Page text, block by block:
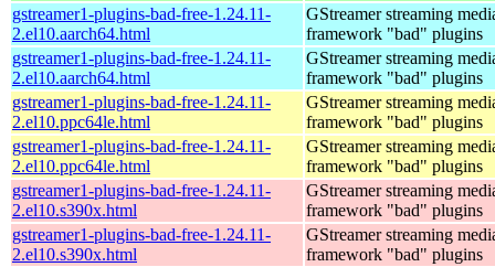
gstreamer1-plugins-bad-free-1.24.11-
2.el10.aarch64.html
GStreamer streaming
framework "bad" plugins
gstreamer1-plugins-bad-free-1.24.11-
2.el10.aarch64.html
GStreamer streaming
framework "bad" plugins
gstreamer1-plugins-bad-free-1.24.11-
2.el10.ppc64le.html
GStreamer streaming
framework "bad" plugins
gstreamer1-plugins-bad-free-1.24.11-
2.el10.ppc64le.html
GStreamer streaming
framework "bad" plugins
gstreamer1-plugins-bad-free-1.24.11-
2.el10.s390x.html
GStreamer streaming
framework "bad" plugins
gstreamer1-plugins-bad-free-1.24.11-
2.el10.s390x.html
GStreamer streaming
framework "bad" plugins